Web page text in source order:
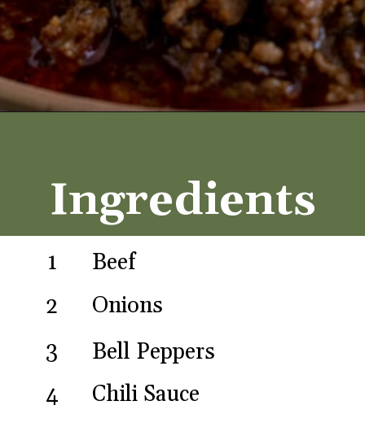
Beef
Onions
Bell Peppers
Chili Sauce
1
2
3
4
Ingredients